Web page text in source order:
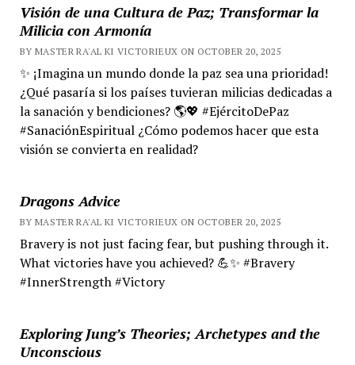
Visión de una Cultura de Paz; Transformar la
Milicia con Armonía
BY MASTER RA'AL KI VICTORIEUX ON OCTOBER 20, 2025
✨ ¡Imagina un mundo donde la paz sea una prioridad!
¿Qué pasaría si los países tuvieran milicias dedicadas a
la sanación y bendiciones? 🌎💖 #EjércitoDePaz
#SanaciónEspiritual ¿Cómo podemos hacer que esta
visión se convierta en realidad?
Dragons Advice
BY MASTER RA'AL KI VICTORIEUX ON OCTOBER 20, 2025
Bravery is not just facing fear, but pushing through it.
What victories have you achieved? 💪✨ #Bravery
#InnerStrength #Victory
Exploring Jung’s Theories; Archetypes and the
Unconscious